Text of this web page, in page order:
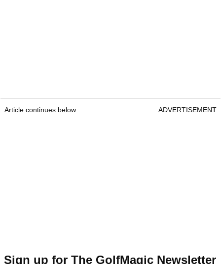
Article continues below ADVERTISEMENT
Sign up for The GolfMagic Newsletter